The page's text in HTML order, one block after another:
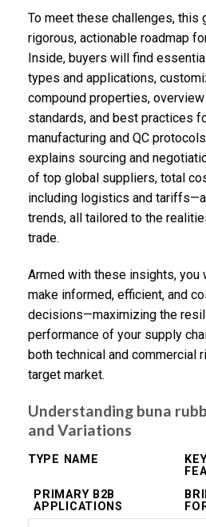
To meet these challenges, this
rigorous, actionable roadmap
Inside, buyers will find
types and applications,
compound properties,
standards, and best practices
manufacturing and QC
explains sourcing and
of top global suppliers, total
including logistics and
trends, all tailored to the
trade.
Armed with these insights, you
make informed, efficient, and
decisions—maximizing the
performance of your supply
both technical and commercial
target market.
Understanding buna
and Variations
TYPE NAME
PRIMARY B2B
APPLICATIONS